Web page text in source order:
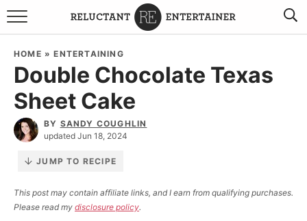
BROWSE RECIPES
TRAVEL
HOLIDAYS
COOKBOOKS
ABOUT SANDY
HOME »ENTERTAINING
Double Chocolate Texas
Sheet Cake
BY SANDY COUGHLIN
updated Jun 18, 2024
JUMP TO RECIPE
This post may contain affiliate links, and I earn from qualifying purchases.
Please read my disclosure policy.